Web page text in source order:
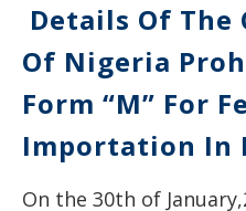
Details Of The
Of Nigeria
Form “M” For
Importation In
On the 30th of